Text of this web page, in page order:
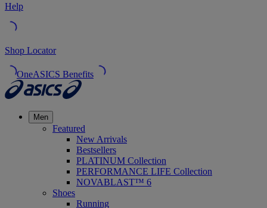
Help
Shop Locator
OneASICS Benefits
Men
Featured
New Arrivals
Bestsellers
PLATINUM Collection
PERFORMANCE LIFE Collection
NOVABLAST™ 6
Shoes
Running